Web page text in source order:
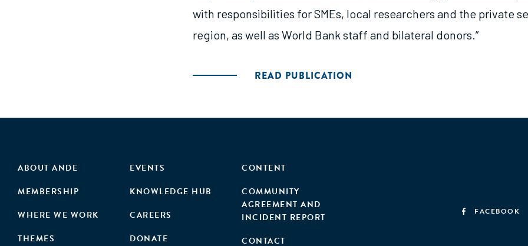
with responsibilities for SMEs, local researchers and the private
region, as well as World Bank staff and bilateral donors.”
READ PUBLICATION
ABOUT ANDE
MEMBERSHIP
WHERE WE WORK
THEMES
EVENTS
KNOWLEDGE HUB
CAREERS
DONATE
CONTENT
COMMUNITY
AGREEMENT AND
INCIDENT REPORT
CONTACT
FACEBOOK